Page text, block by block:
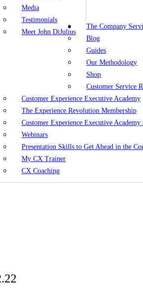
Media
Testimonials
Meet John DiJulius
The Company
Blog
Guides
Our Methodology
Shop
Customer Service
Customer Experience Executive Academy
The Experience Revolution Membership
Customer Experience Executive Academy
Webinars
Presentation Skills to Get Ahead in the
My CX Trainer
CX Coaching